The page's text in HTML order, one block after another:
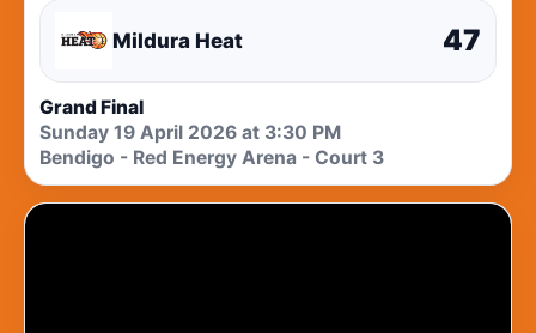
47
Mildura Heat
Grand Final
Sunday 19 April 2026 at 3:30 PM
Bendigo - Red Energy Arena - Court 3